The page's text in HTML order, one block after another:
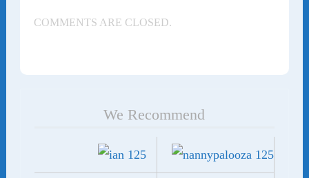
COMMENTS ARE CLOSED.
We Recommend